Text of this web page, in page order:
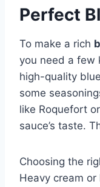
Perfect
To make a rich
you need a few
high-quality
some
like Roquefort
sauce’s taste.
Choosing the
Heavy cream